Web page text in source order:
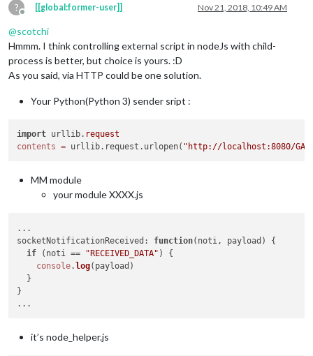
?
Offline
[[global:former-user]] Nov 21, 2018, 10:49 AM
@scotchi
Hmmm. I think controlling external script in nodeJs with child-
process is better, but choice is yours. :D
As you said, via HTTP could be one solution.
Your Python(Python 3) sender sript :
import urllib. request
contents = urllib.request.urlopen( "http://localhost:8080/
MM module
your module XXXX.js
socketNotificationReceived : function( noti, payload ) {
if (noti == "RECEIVED_DATA" ) {
console.log(payload)
  }
}
it’s node_helper.js